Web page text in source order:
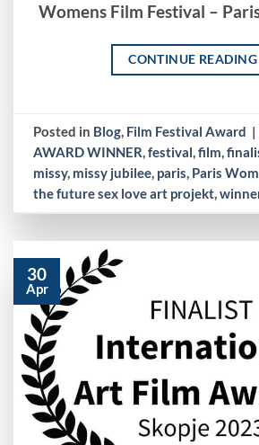
Womens Film Festival –
CONTINUE READING
Posted in Blog Film Festival Award |
AWARD WINNER ,festival ,film ,
missy, missy jubilee paris Paris
the future sex love art projekt ,
30
Apr